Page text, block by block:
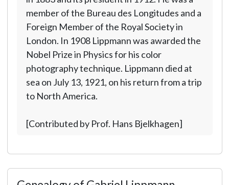
member of the Bureau des Longitudes and a
Foreign Member of the Royal Society in
London. In 1908 Lippmann was awarded the
Nobel Prize in Physics for his color
photography technique. Lippmann died at
sea on July 13, 1921, on his return from a trip
to North America.
[Contributed by Prof. Hans Bjelkhagen]